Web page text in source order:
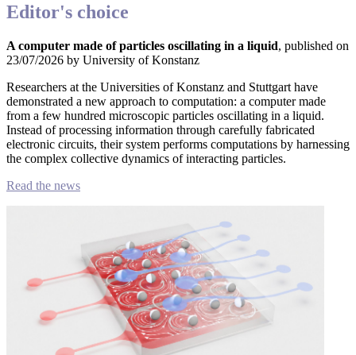
Editor's choice
A computer made of particles oscillating in a liquid, published on
23/07/2026 by University of Konstanz
Researchers at the Universities of Konstanz and Stuttgart have
demonstrated a new approach to computation: a computer made
from a few hundred microscopic particles oscillating in a liquid.
Instead of processing information through carefully fabricated
electronic circuits, their system performs computations by harnessing
the complex collective dynamics of interacting particles.
Read the news